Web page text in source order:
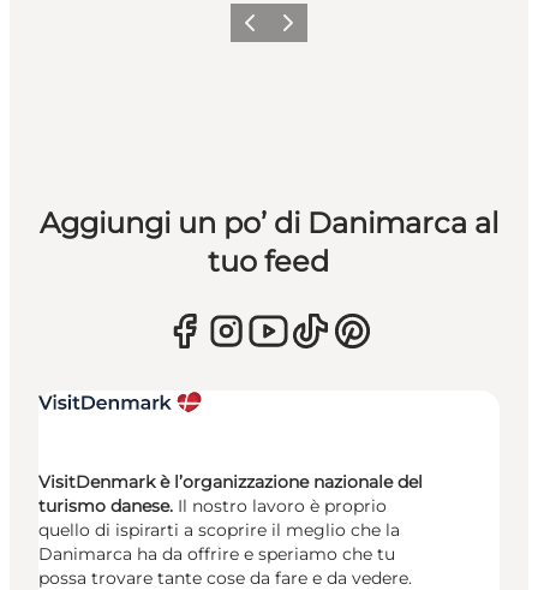
Precedente
Avanti
Aggiungi un po’ di Danimarca al
tuo feed
VisitDenmark è l’organizzazione nazionale del
turismo danese. Il nostro lavoro è proprio
quello di ispirarti a scoprire il meglio che la
Danimarca ha da offrire e speriamo che tu
possa trovare tante cose da fare e da vedere.